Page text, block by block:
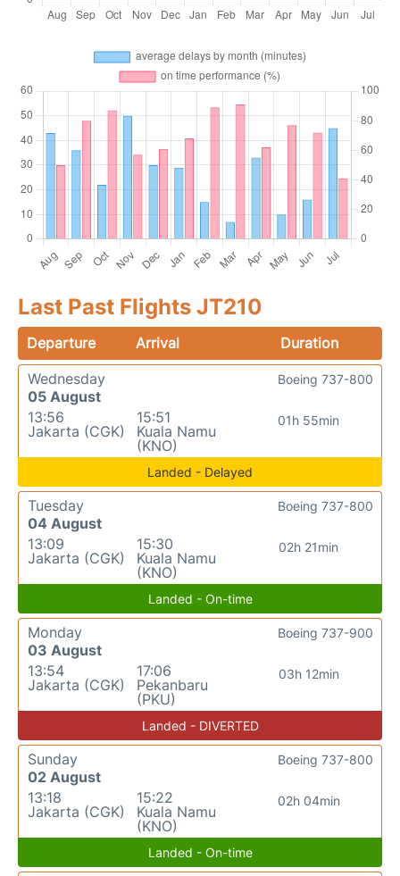
Last Past Flights JT210
Departure Arrival
Duration
Wednesday
05 August
13:56
Jakarta (CGK)
15:51
Kuala Namu
(KNO)
01h 55min
Boeing 737-800
Landed - Delayed
Tuesday
04 August
13:09
Jakarta (CGK)
15:30
Kuala Namu
(KNO)
02h 21min
Boeing 737-800
Landed - On-time
Monday
03 August
13:54
Jakarta (CGK)
17:06
Pekanbaru
(PKU)
03h 12min
Boeing 737-900
Landed - DIVERTED
Sunday
02 August
13:18
Jakarta (CGK)
15:22
Kuala Namu
(KNO)
02h 04min
Boeing 737-800
Landed - On-time